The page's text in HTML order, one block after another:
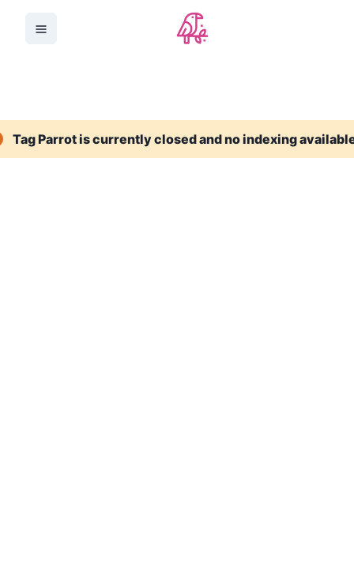
Tag Parrot is currently closed and no indexing